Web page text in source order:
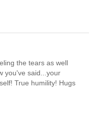
the tears as well
you've said...your
True humility! Hugs